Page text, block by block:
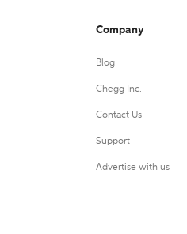
Company
Blog
Chegg Inc.
Contact Us
Support
Advertise with us